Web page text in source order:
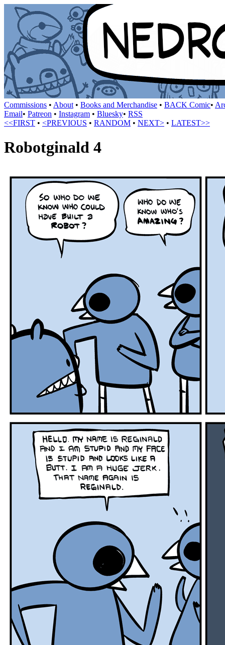
Commissions • About • Books and Merchandise • BACK Comic•
Email• Patreon • Instagram • Bluesky• RSS
<<FIRST • <PREVIOUS • RANDOM • NEXT> • LATEST>>
Robotginald 4